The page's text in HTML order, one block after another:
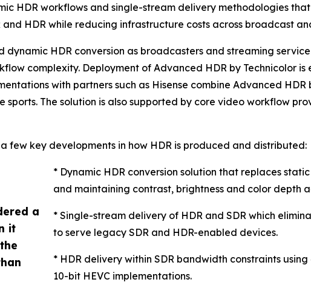
a
it
HDR workflows and single-stream delivery methodologies
and HDR while reducing infrastructure costs across broadcast
dynamic HDR conversion as broadcasters and streaming
complexity. Deployment of Advanced HDR by Technicolor is
with partners such as Hisense combine Advanced
sports. The solution is also supported by core video workflow
few key developments in how HDR is produced and distributed:
* Dynamic HDR conversion solution that replaces
and maintaining contrast, brightness and color depth
* Single-stream delivery of HDR and SDR which
to serve legacy SDR and HDR-enabled devices.
* HDR delivery within SDR bandwidth constraints
10-bit HEVC implementations.